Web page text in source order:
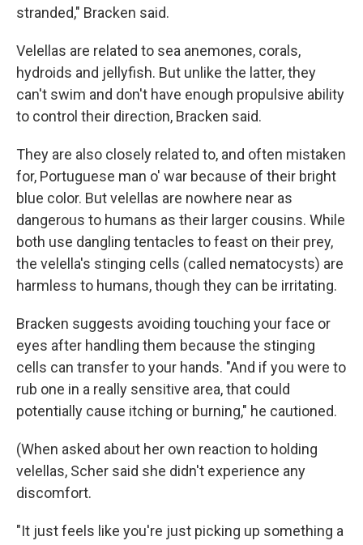
stranded," Bracken said.
Velellas are related to sea anemones, corals,
hydroids and jellyfish. But unlike the latter, they
can't swim and don't have enough propulsive ability
to control their direction, Bracken said.
They are also closely related to, and often mistaken
for, Portuguese man o' war because of their bright
blue color. But velellas are nowhere near as
dangerous to humans as their larger cousins. While
both use dangling tentacles to feast on their prey,
the velella's stinging cells (called nematocysts) are
harmless to humans, though they can be irritating.
Bracken suggests avoiding touching your face or
eyes after handling them because the stinging
cells can transfer to your hands. "And if you were to
rub one in a really sensitive area, that could
potentially cause itching or burning," he cautioned.
(When asked about her own reaction to holding
velellas, Scher said she didn't experience any
discomfort.
"It just feels like you're just picking up something a